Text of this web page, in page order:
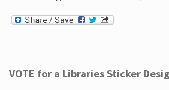
VOTE for a Libraries Sticker